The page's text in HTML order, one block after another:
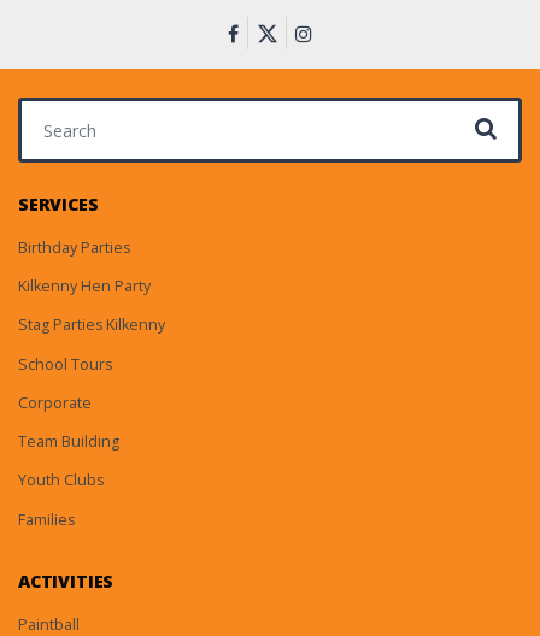
Search for:
SERVICES
Birthday Parties
Kilkenny Hen Party
Stag Parties Kilkenny
School Tours
Corporate
Team Building
Youth Clubs
Families
ACTIVITIES
Paintball